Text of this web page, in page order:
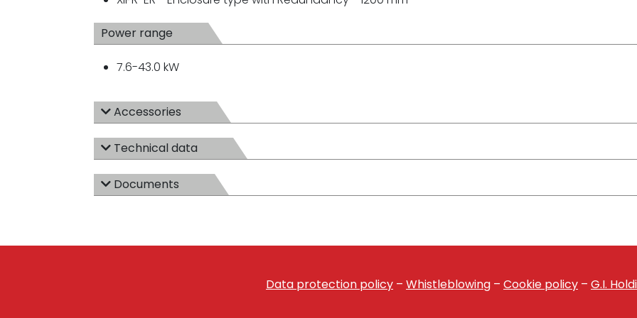
Power range
7.6-43.0 kW
Accessories
Technical data
Documents
Data protection policy – Whistleblowing – Cookie policy – G.I.